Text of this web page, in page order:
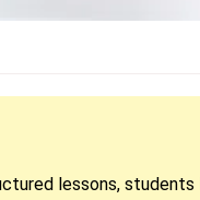
lessons, students